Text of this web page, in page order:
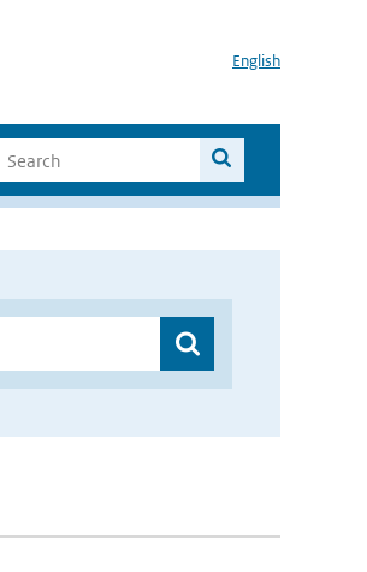
English